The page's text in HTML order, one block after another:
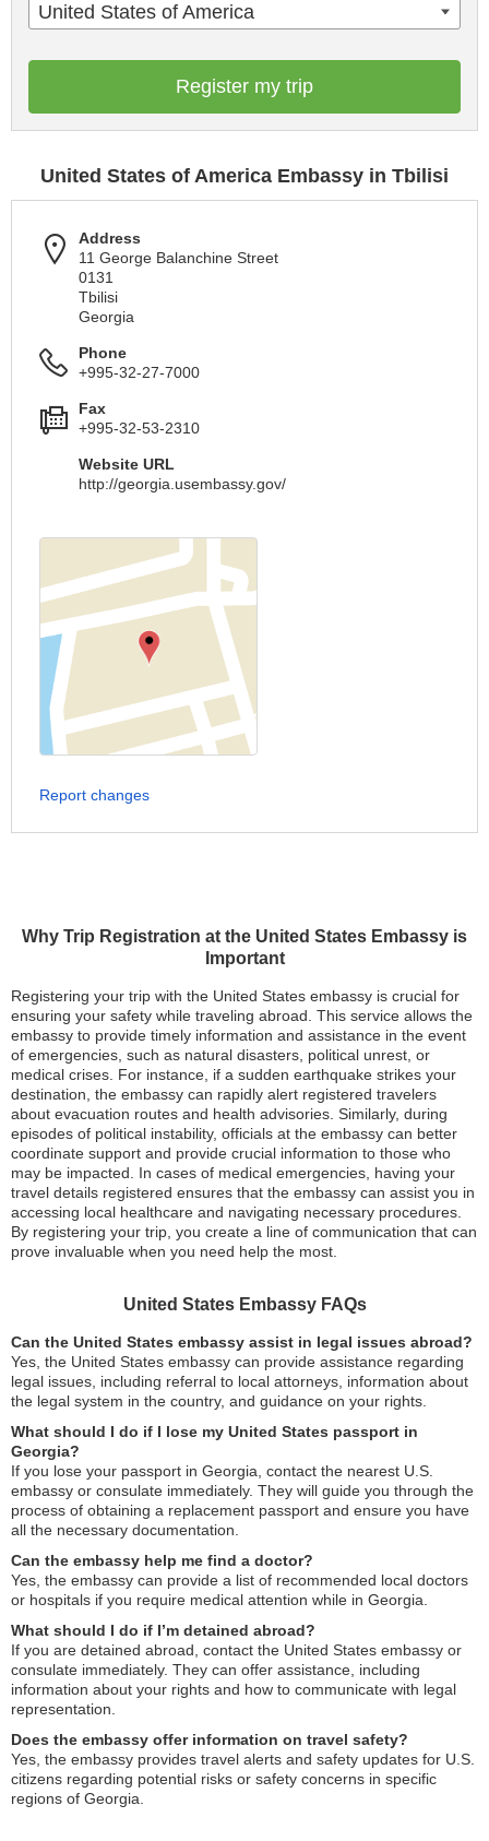
Why Trip Registration at the United States Embassy is
Important
Registering your trip with the United States embassy is crucial for
ensuring your safety while traveling abroad. This service allows the
embassy to provide timely information and assistance in the event
of emergencies, such as natural disasters, political unrest, or
medical crises. For instance, if a sudden earthquake strikes your
destination, the embassy can rapidly alert registered travelers
about evacuation routes and health advisories. Similarly, during
episodes of political instability, officials at the embassy can better
coordinate support and provide crucial information to those who
may be impacted. In cases of medical emergencies, having your
travel details registered ensures that the embassy can assist you in
accessing local healthcare and navigating necessary procedures.
By registering your trip, you create a line of communication that can
prove invaluable when you need help the most.
United States Embassy FAQs
Can the United States embassy assist in legal issues abroad?
Yes, the United States embassy can provide assistance regarding
legal issues, including referral to local attorneys, information about
the legal system in the country, and guidance on your rights.
What should I do if I lose my United States passport in
Georgia?
If you lose your passport in Georgia, contact the nearest U.S.
embassy or consulate immediately. They will guide you through the
process of obtaining a replacement passport and ensure you have
all the necessary documentation.
Can the embassy help me find a doctor?
Yes, the embassy can provide a list of recommended local doctors
or hospitals if you require medical attention while in Georgia.
What should I do if I’m detained abroad?
If you are detained abroad, contact the United States embassy or
consulate immediately. They can offer assistance, including
information about your rights and how to communicate with legal
representation.
Does the embassy offer information on travel safety?
Yes, the embassy provides travel alerts and safety updates for U.S.
citizens regarding potential risks or safety concerns in specific
regions of Georgia.
United States of America
Register my trip
United States of America Embassy in Tbilisi
Address
11 George Balanchine Street
0131
Tbilisi
Georgia
Phone
+995-32-27-7000
Fax
+995-32-53-2310
Website URL
http://georgia.usembassy.gov/
Report changes